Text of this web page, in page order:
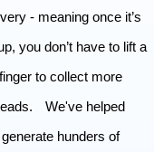
- meaning once it’s
you don’t have to lift a
finger to collect more
We've helped
generate hunders of